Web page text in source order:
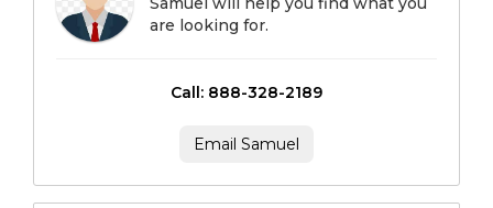
are looking for.
Call: 888-328-2189
Email Samuel